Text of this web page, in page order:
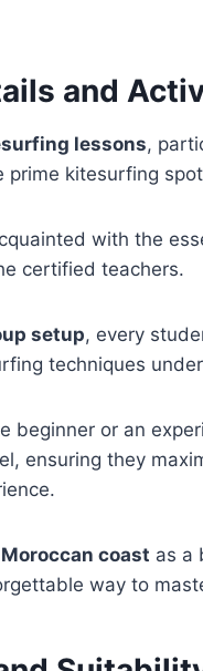
and
lessons,
prime kitesurfing
with the
certified teachers.
setup, every
techniques
beginner or an
ensuring they
coast as a
way to